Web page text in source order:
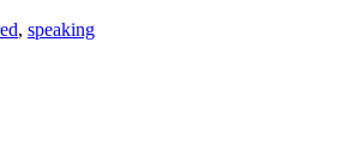
, speaking